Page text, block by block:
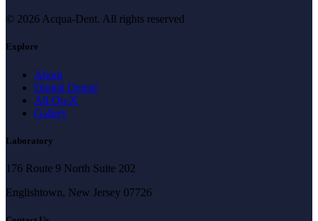
© 2026 Acqua-Dent. All rights reserved
Explore
About
Digital Dental
All-On-X
Gallery
Laboratory
176 Route 9 North Suite 202
Englishtown, New Jersey 07726